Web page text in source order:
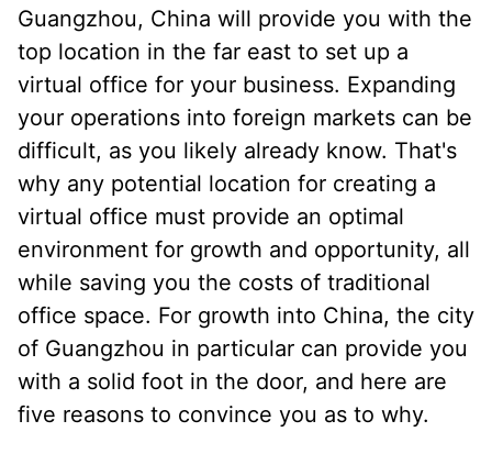
Guangzhou, China will provide you with the
top location in the far east to set up a
virtual office for your business. Expanding
your operations into foreign markets can be
difficult, as you likely already know. That's
why any potential location for creating a
virtual office must provide an optimal
environment for growth and opportunity, all
while saving you the costs of traditional
office space. For growth into China, the city
of Guangzhou in particular can provide you
with a solid foot in the door, and here are
five reasons to convince you as to why.